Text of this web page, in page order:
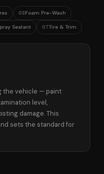
03Foam Pre-Wash
Sealant 07Tire & Trim
the vehicle — paint
level,
damage. This
sets the standard for